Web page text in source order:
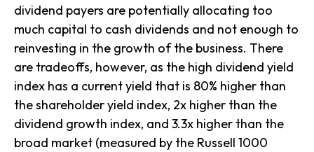
dividend payers are potentially allocating too
much capital to cash dividends and not enough to
reinvesting in the growth of the business. There
are tradeoffs, however, as the high dividend yield
index has a current yield that is 80% higher than
theshareholder yield index, 2x higher than the
dividend growth index, and 3.3x higher than the
broad market (measured by the Russell 1000